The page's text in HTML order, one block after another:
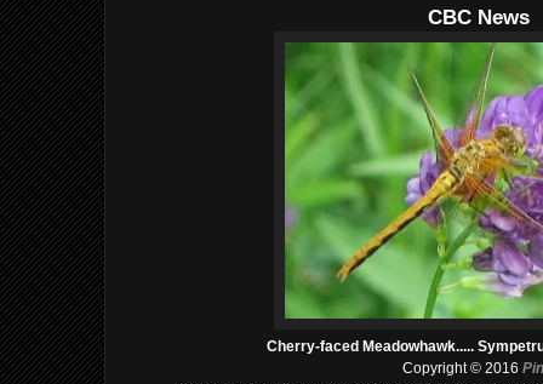
CBC News
Cherry-faced Meadowhawk.....
Copyright © 2016